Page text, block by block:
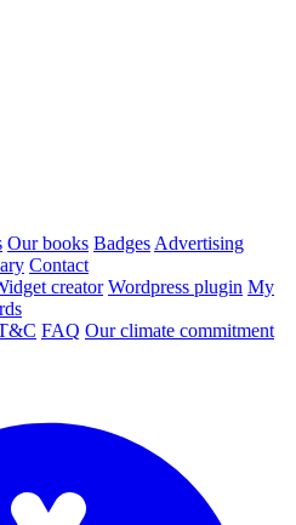
Our books Badges Advertising
Contact
creator Wordpress plugin My
FAQ Our climate commitment